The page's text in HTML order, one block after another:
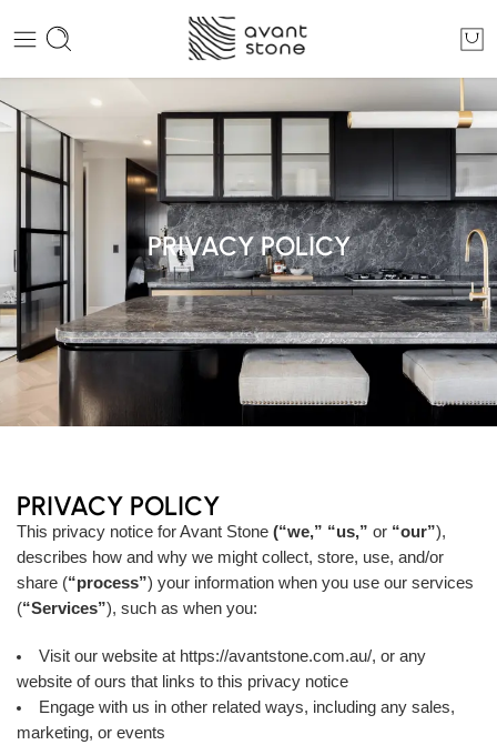
PRIVACY POLICY
PRIVACY POLICY
This privacy notice for Avant Stone (“we,” “us,” or “our”),
describes how and why we might collect, store, use, and/or
share (“process”) your information when you use our services
(“Services”), such as when you:
Visit our website at https://avantstone.com.au/, or any
website of ours that links to this privacy notice
Engage with us in other related ways, including any sales,
marketing, or events